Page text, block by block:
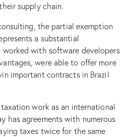
supply chain.
the partial exemption
a substantial
with software developers
were able to offer more
important contracts in Brazil
work as an international
has agreements with numerous
taxes twice for the same